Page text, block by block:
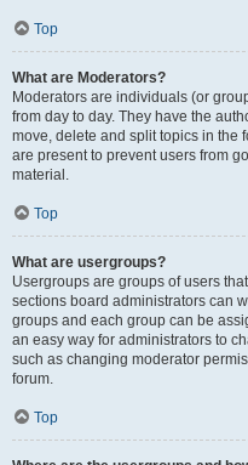
Top
What are Moderators?
Moderators are individuals (or
from day to day. They have the
move, delete and split topics in the
are present to prevent users from
material.
Top
What are usergroups?
Usergroups are groups of users
sections board administrators can
groups and each group can be
an easy way for administrators to
such as changing moderator
forum.
Top